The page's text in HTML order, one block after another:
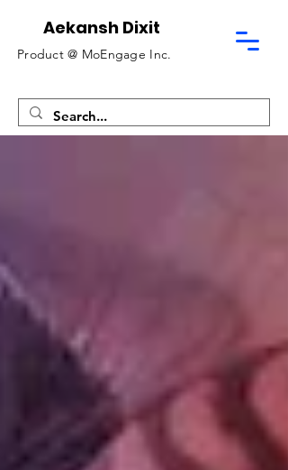
Aekansh Dixit
Product @ MoEngage Inc.